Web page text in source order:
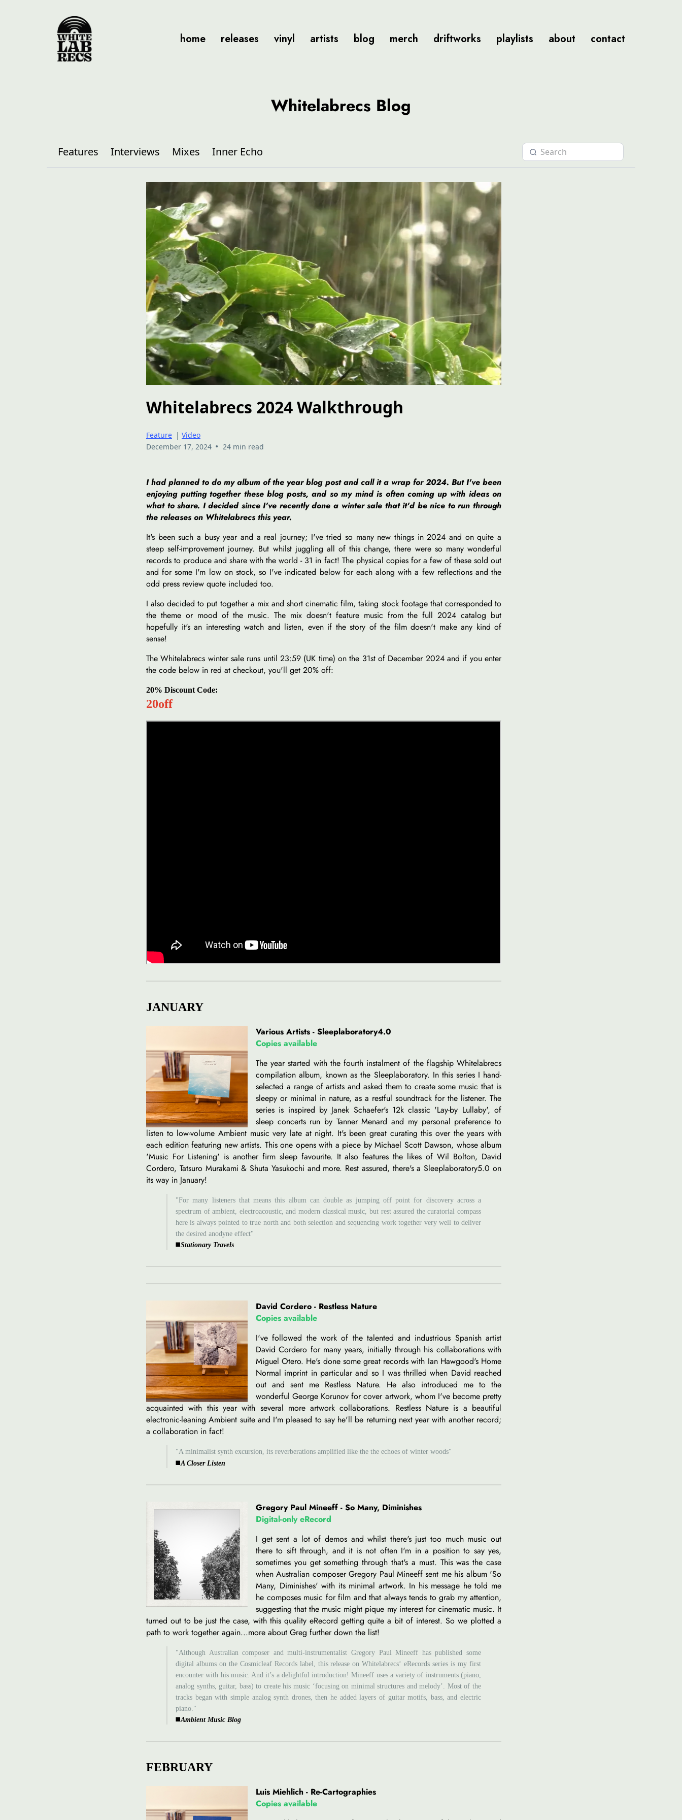
home releases vinyl artists blog merch driftworks playlists about contact
Whitelabrecs Blog
Features Interviews Mixes Inner Echo
Whitelabrecs 2024 Walkthrough
Feature | Video
December 17, 2024 • 24 min read
I had planned to do my album of the year blog post and call it a wrap for 2024. But I've been
enjoying putting together these blog posts, and so my mind is often coming up with ideas on
what to share. I decided since I've recently done a winter sale that it'd be nice to run through
the releases on Whitelabrecs this year.
It's been such a busy year and a real journey; I've tried so many new things in 2024 and on quite a
steep self-improvement journey. But whilst juggling all of this change, there were so many wonderful
records to produce and share with the world - 31 in fact! The physical copies for a few of these sold out
and for some I'm low on stock, so I've indicated below for each along with a few reflections and the
odd press review quote included too.
I also decided to put together a mix and short cinematic film, taking stock footage that corresponded to
the theme or mood of the music. The mix doesn't feature music from the full 2024 catalog but
hopefully it's an interesting watch and listen, even if the story of the film doesn't make any kind of
sense!
The Whitelabrecs winter sale runs until 23:59 (UK time) on the 31st of December 2024 and if you enter
the code below in red at checkout, you'll get 20% off:
20% Discount Code:
20off
JANUARY
Various Artists - Sleeplaboratory4.0
Copies available
The year started with the fourth instalment of the flagship Whitelabrecs
compilation album, known as the Sleeplaboratory. In this series I hand-
selected a range of artists and asked them to create some music that is
sleepy or minimal in nature, as a restful soundtrack for the listener. The
series is inspired by Janek Schaefer's 12k classic 'Lay-by Lullaby', of
sleep concerts run by Tanner Menard and my personal preference to
listen to low-volume Ambient music very late at night. It's been great curating this over the years with
each edition featuring new artists. This one opens with a piece by Michael Scott Dawson, whose album
'Music For Listening' is another firm sleep favourite. It also features the likes of Wil Bolton, David
Cordero, Tatsuro Murakami & Shuta Yasukochi and more. Rest assured, there's a Sleeplaboratory5.0 on
its way in January!
"For many listeners that means this album can double as jumping off point for discovery across a
spectrum of ambient, electroacoustic, and modern classical music, but rest assured the curatorial compass
here is always pointed to true north and both selection and sequencing work together very well to deliver
the desired anodyne effect"
◼️Stationary Travels
David Cordero - Restless Nature
Copies available
I've followed the work of the talented and industrious Spanish artist
David Cordero for many years, initially through his collaborations with
Miguel Otero. He's done some great records with Ian Hawgood's Home
Normal imprint in particular and so I was thrilled when David reached
out and sent me Restless Nature. He also introduced me to the
wonderful George Korunov for cover artwork, whom I've become pretty
acquainted with this year with several more artwork collaborations. Restless Nature is a beautiful
electronic-leaning Ambient suite and I'm pleased to say he'll be returning next year with another record;
a collaboration in fact!
"A minimalist synth excursion, its reverberations amplified like the the echoes of winter woods"
◼️A Closer Listen
Gregory Paul Mineeff - So Many, Diminishes
Digital-only eRecord
I get sent a lot of demos and whilst there's just too much music out
there to sift through, and it is not often I'm in a position to say yes,
sometimes you get something through that's a must. This was the case
when Australian composer Gregory Paul Mineeff sent me his album 'So
Many, Diminishes' with its minimal artwork. In his message he told me
he composes music for film and that always tends to grab my attention,
suggesting that the music might pique my interest for cinematic music. It
turned out to be just the case, with this quality eRecord getting quite a bit of interest. So we plotted a
path to work together again...more about Greg further down the list!
"Although Australian composer and multi-instrumentalist Gregory Paul Mineeff has published some
digital albums on the Cosmicleaf Records label, this release on Whitelabrecs‘ eRecords series is my first
encounter with his music. And it’s a delightful introduction! Mineeff uses a variety of instruments (piano,
analog synths, guitar, bass) to create his music ‘focusing on minimal structures and melody’. Most of the
tracks began with simple analog synth drones, then he added layers of guitar motifs, bass, and electric
piano."
◼️Ambient Music Blog
FEBRUARY
Luis Miehlich - Re-Cartographies
Copies available